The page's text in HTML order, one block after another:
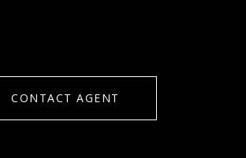
CONTACT AGENT